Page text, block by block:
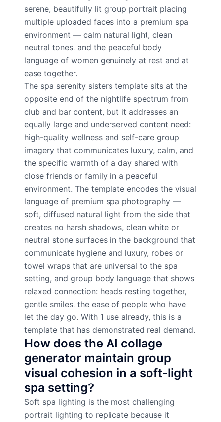
serene, beautifully lit group portrait placing
multiple uploaded faces into a premium spa
environment — calm natural light, clean
neutral tones, and the peaceful body
language of women genuinely at rest and at
ease together.
The spa serenity sisters template sits at the
opposite end of the nightlife spectrum from
club and bar content, but it addresses an
equally large and underserved content need:
high-quality wellness and self-care group
imagery that communicates luxury, calm, and
the specific warmth of a day shared with
close friends or family in a peaceful
environment. The template encodes the visual
language of premium spa photography —
soft, diffused natural light from the side that
creates no harsh shadows, clean white or
neutral stone surfaces in the background that
communicate hygiene and luxury, robes or
towel wraps that are universal to the spa
setting, and group body language that shows
relaxed connection: heads resting together,
gentle smiles, the ease of people who have
let the day go. With 1 use already, this is a
template that has demonstrated real demand.
How does the AI collage
generator maintain group
visual cohesion in a soft-light
spa setting?
Soft spa lighting is the most challenging
portrait lighting to replicate because it